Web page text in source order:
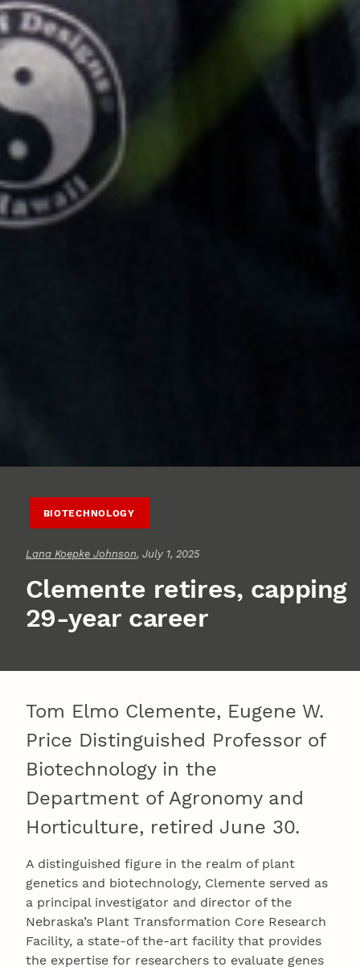
BIOTECHNOLOGY
Lana Koepke Johnson, July 1, 2025
Clemente retires, capping
29-year career
Tom Elmo Clemente, Eugene W.
Price Distinguished Professor of
Biotechnology in the
Department of Agronomy and
Horticulture, retired June 30.
A distinguished figure in the realm of plant
genetics and biotechnology, Clemente served as
a principal investigator and director of the
Nebraska’s Plant Transformation Core Research
Facility, a state-of the-art facility that provides
the expertise for researchers to evaluate genes